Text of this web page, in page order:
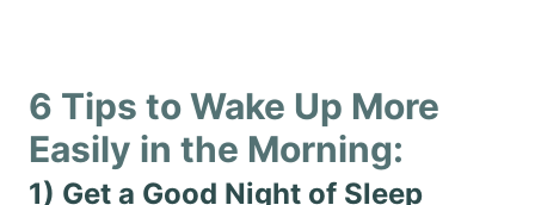
6 Tips to Wake Up More
Easily in the Morning:
1) Get a Good Night of Sleep